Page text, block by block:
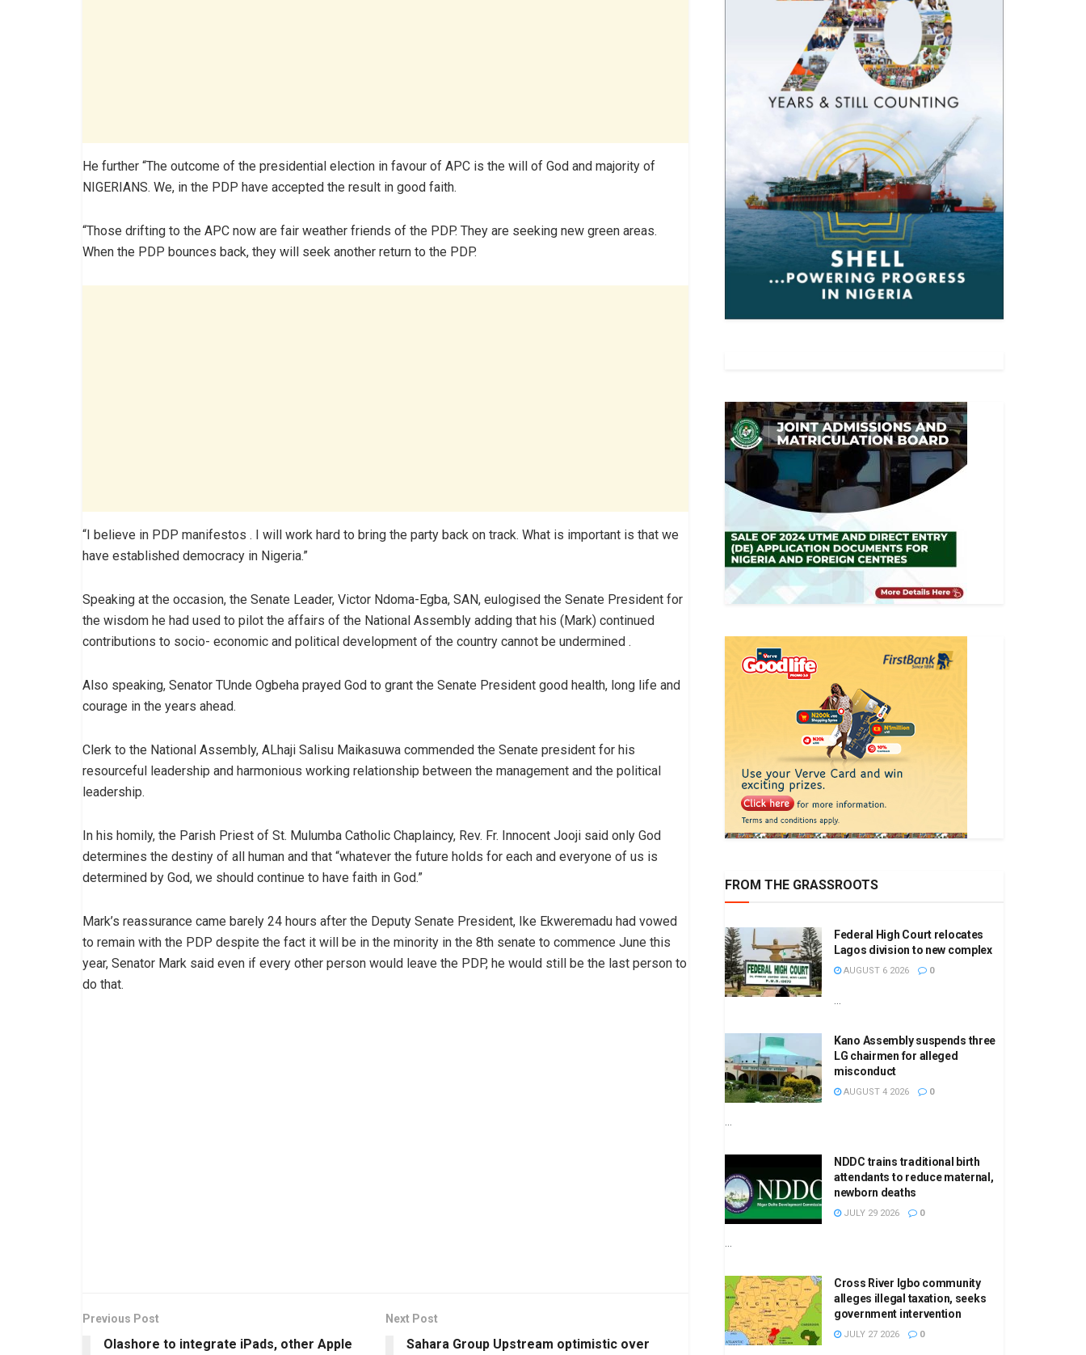
He further “The outcome of the presidential election in favour of APC is the will of God and majority of
NIGERIANS. We, in the PDP have accepted the result in good faith.
“Those drifting to the APC now are fair weather friends of the PDP. They are seeking new green areas.
When the PDP bounces back, they will seek another return to the PDP.
“I believe in PDP manifestos . I will work hard to bring the party back on track. What is important is that we
have established democracy in Nigeria.”
Speaking at the occasion, the Senate Leader, Victor Ndoma-Egba, SAN, eulogised the Senate President for
the wisdom he had used to pilot the affairs of the National Assembly adding that his (Mark) continued
contributions to socio- economic and political development of the country cannot be undermined .
Also speaking, Senator TUnde Ogbeha prayed God to grant the Senate President good health, long life and
courage in the years ahead.
Clerk to the National Assembly, ALhaji Salisu Maikasuwa commended the Senate president for his
resourceful leadership and harmonious working relationship between the management and the political
leadership.
In his homily, the Parish Priest of St. Mulumba Catholic Chaplaincy, Rev. Fr. Innocent Jooji said only God
determines the destiny of all human and that “whatever the future holds for each and everyone of us is
determined by God, we should continue to have faith in God.”
Mark’s reassurance came barely 24 hours after the Deputy Senate President, Ike Ekweremadu had vowed
to remain with the PDP despite the fact it will be in the minority in the 8th senate to commence June this
year, Senator Mark said even if every other person would leave the PDP, he would still be the last person to
do that.
Previous Post
Olashore to integrate iPads, other Apple
Next Post
Sahara Group Upstream optimistic over
FROM THE GRASSROOTS
Federal High Court relocates
Lagos division to new complex
AUGUST 6 2026 0
...
Kano Assembly suspends three
LG chairmen for alleged
misconduct
AUGUST 4 2026 0
...
NDDC trains traditional birth
attendants to reduce maternal,
newborn deaths
JULY 29 2026 0
...
Cross River Igbo community
alleges illegal taxation, seeks
government intervention
JULY 27 2026 0